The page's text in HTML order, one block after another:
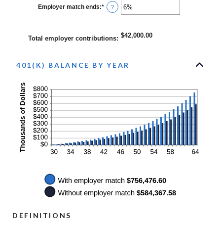
0%
and
Employer match ends:* Enter
an
0%
and
?
Total employer contributions: $42,000.00
401(K) BALANCE BY YEAR
DEFINITIONS